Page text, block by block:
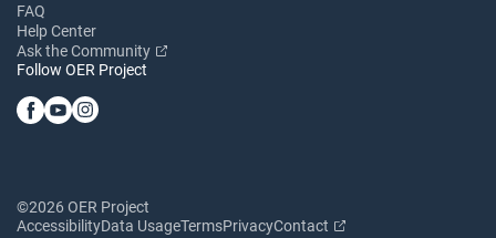
FAQ
Help Center
Ask the Community
Follow OER Project
©2026 OER Project
AccessibilityData UsageTermsPrivacyContact